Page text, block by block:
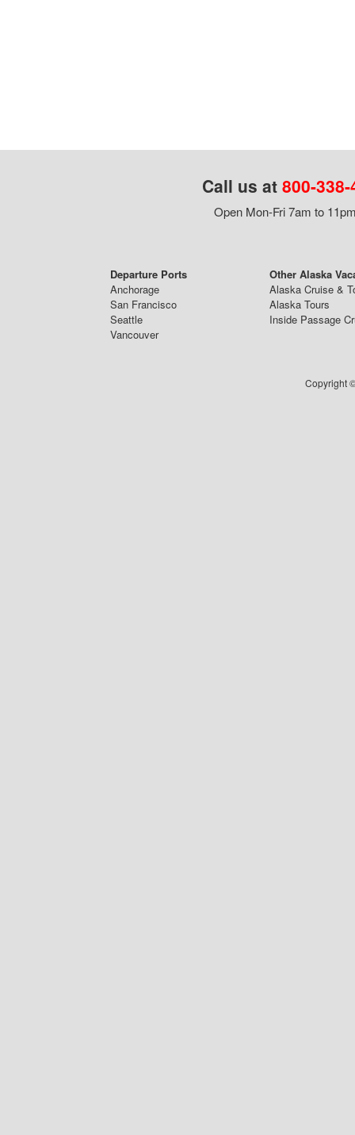
Call us at 800-
Open Mon-Fri 7am to
Departure Ports
Anchorage
San Francisco
Seattle
Vancouver
Other Alaska
Alaska Cruise &
Alaska Tours
Inside Passage
Copyright